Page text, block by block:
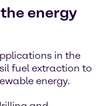
energy
in the
fuel extraction to
energy.